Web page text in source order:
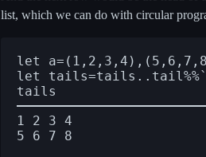
list, which we can do with circular
let
let
1 2 3 4
5 6 7 8